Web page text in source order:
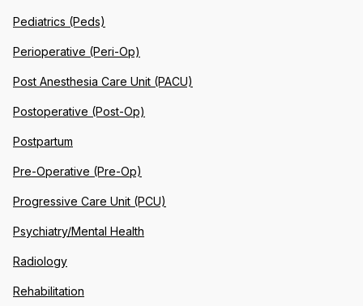
Pediatrics (Peds)
Perioperative (Peri-Op)
Post Anesthesia Care Unit (PACU)
Postoperative (Post-Op)
Postpartum
Pre-Operative (Pre-Op)
Progressive Care Unit (PCU)
Psychiatry/Mental Health
Radiology
Rehabilitation